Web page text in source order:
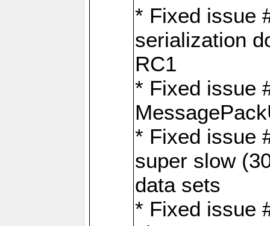
* Fixed issue
serialization
RC1
* Fixed issue
* Fixed issue
super slow
data sets
* Fixed issue